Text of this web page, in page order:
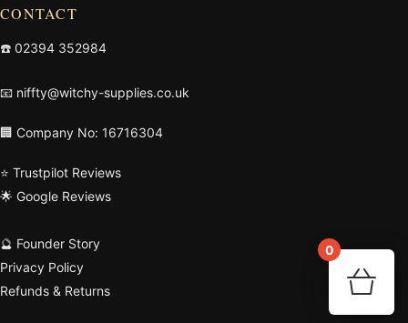
🛒
CONTACT
☎️ 02394 352984
📧 niffty@witchy-supplies.co.uk
🏢 Company No: 16716304
⭐ Trustpilot Reviews
🌟 Google Reviews
🔮 Founder Story
Privacy Policy
Refunds & Returns
0